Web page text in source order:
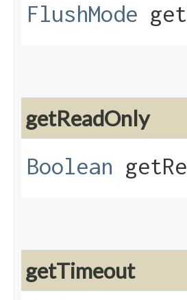
FlushMode
getReadOnly
Boolean
getTimeout